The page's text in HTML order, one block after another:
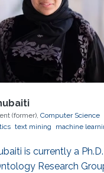
(former), Computer Science
text mining machine
is currently a
Research